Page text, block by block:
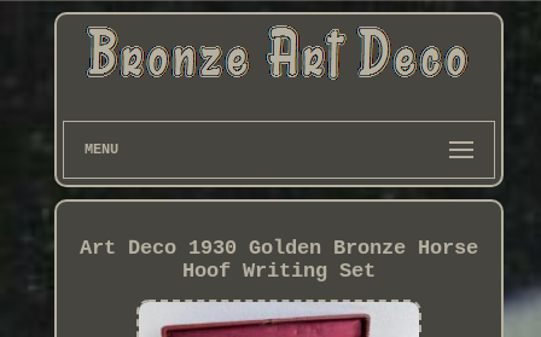
MENU
Art Deco 1930 Golden Bronze Horse
Hoof Writing Set